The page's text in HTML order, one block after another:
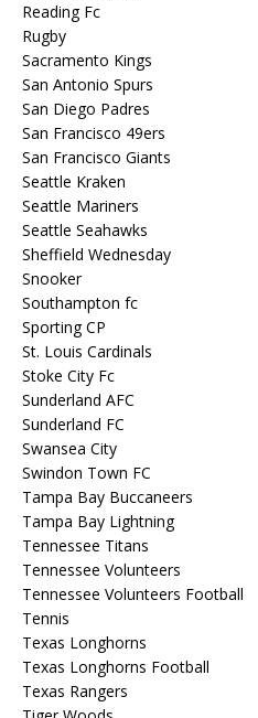
Reading Fc
Rugby
Sacramento Kings
San Antonio Spurs
San Diego Padres
San Francisco 49ers
San Francisco Giants
Seattle Kraken
Seattle Mariners
Seattle Seahawks
Sheffield Wednesday
Snooker
Southampton fc
Sporting CP
St. Louis Cardinals
Stoke City Fc
Sunderland AFC
Sunderland FC
Swansea City
Swindon Town FC
Tampa Bay Buccaneers
Tampa Bay Lightning
Tennessee Titans
Tennessee Volunteers
Tennessee Volunteers Football
Tennis
Texas Longhorns
Texas Longhorns Football
Texas Rangers